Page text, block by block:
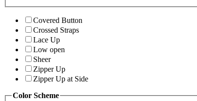
Covered Button
Crossed Straps
Lace Up
Low open
Sheer
Zipper Up
Zipper Up at Side
Color Scheme